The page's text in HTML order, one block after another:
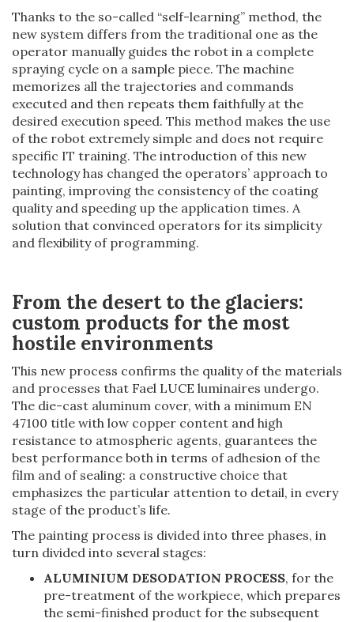
Thanks to the so-called “self-learning” method, the
new system differs from the traditional one as the
operator manually guides the robot in a complete
spraying cycle on a sample piece. The machine
memorizes all the trajectories and commands
executed and then repeats them faithfully at the
desired execution speed. This method makes the use
of the robot extremely simple and does not require
specific IT training. The introduction of this new
technology has changed the operators’ approach to
painting, improving the consistency of the coating
quality and speeding up the application times. A
solution that convinced operators for its simplicity
and flexibility of programming.
From the desert to the glaciers:
custom products for the most
hostile environments
This new process confirms the quality of the materials
and processes that Fael LUCE luminaires undergo.
The die-cast aluminum cover, with a minimum EN
47100 title with low copper content and high
resistance to atmospheric agents, guarantees the
best performance both in terms of adhesion of the
film and of sealing: a constructive choice that
emphasizes the particular attention to detail, in every
stage of the product’s life.
The painting process is divided into three phases, in
turn divided into several stages:
ALUMINIUM DESODATION PROCESS, for the
pre-treatment of the workpiece, which prepares
the semi-finished product for the subsequent